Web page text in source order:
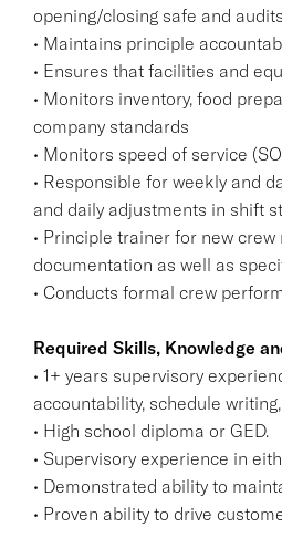
opening/closing safe and
• Maintains principle
• Ensures that facilities and
• Monitors inventory, food
company standards
• Monitors speed of service
• Responsible for weekly and
and daily adjustments in shift
• Principle trainer for new
documentation as well as
• Conducts formal crew
Required Skills, Knowledge
• 1+ years supervisory
accountability, schedule
• High school diploma or GED.
• Supervisory experience in
• Demonstrated ability to
• Proven ability to drive